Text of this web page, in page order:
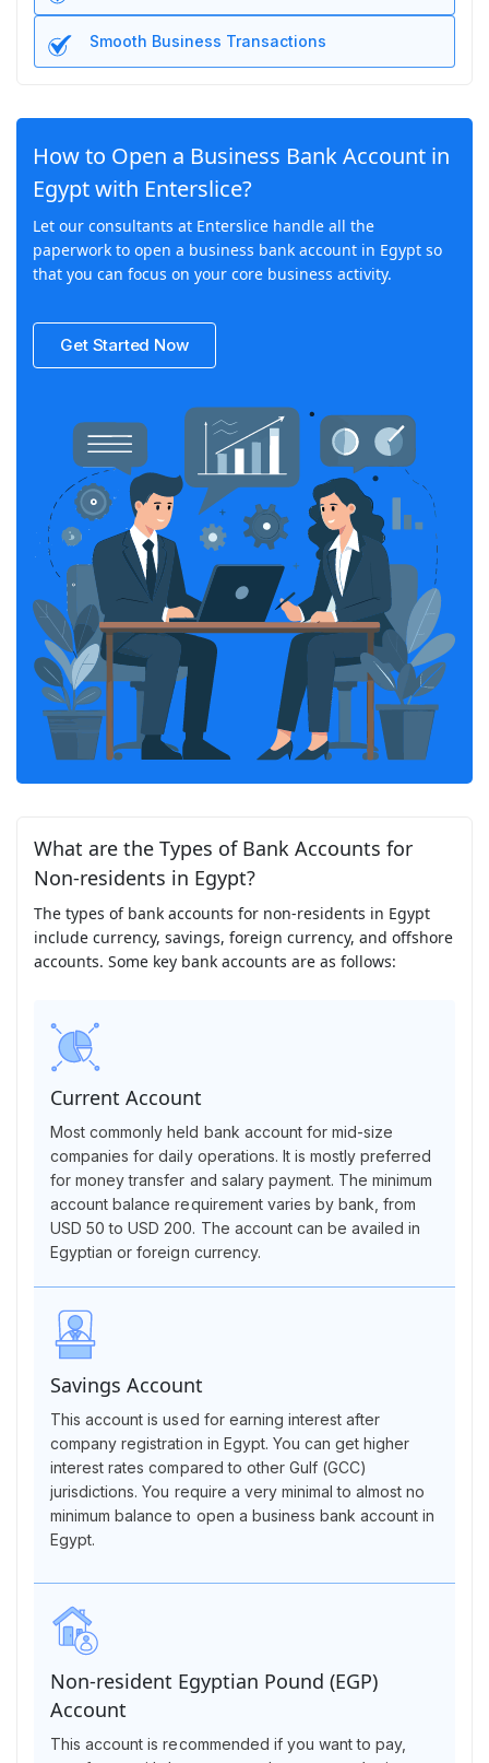
Smooth Business Transactions
How to Open a Business Bank Account in
Egypt with Enterslice?
Let our consultants at Enterslice handle all the
paperwork to open a business bank account in Egypt so
that you can focus on your core business activity.
Get Started Now
What are the Types of Bank Accounts for
Non-residents in Egypt?
The types of bank accounts for non-residents in Egypt
include currency, savings, foreign currency, and offshore
accounts. Some key bank accounts are as follows:
Current Account
Most commonly held bank account for mid-size
companies for daily operations. It is mostly preferred
for money transfer and salary payment. The minimum
account balance requirement varies by bank, from
USD 50 to USD 200. The account can be availed in
Egyptian or foreign currency.
Savings Account
This account is used for earning interest after
company registration in Egypt. You can get higher
interest rates compared to other Gulf (GCC)
jurisdictions. You require a very minimal to almost no
minimum balance to open a business bank account in
Egypt.
Non-resident Egyptian Pound (EGP)
Account
This account is recommended if you want to pay,